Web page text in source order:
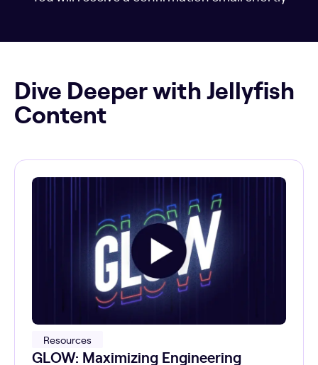
Dive Deeper with Jellyfish
Content
Resources
GLOW: Maximizing Engineering